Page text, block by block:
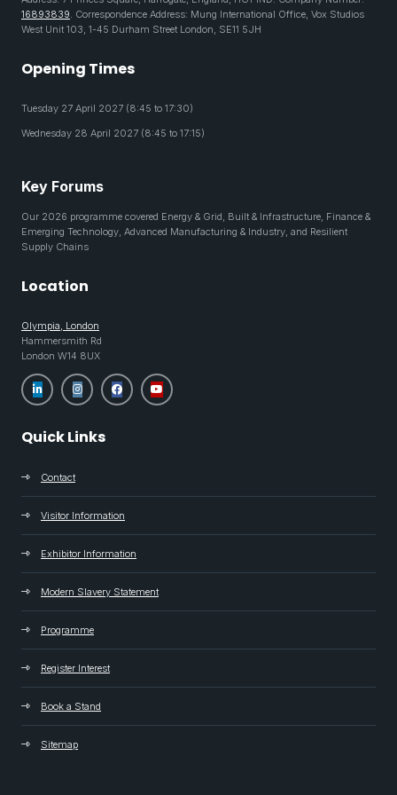
16893839. Correspondence Address: Mung International Office, Vox Studios
West Unit 103, 1-45 Durham Street London, SE11 5JH
Opening Times
Tuesday 27 April 2027 (8:45 to 17:30)
Wednesday 28 April 2027 (8:45 to 17:15)
Key Forums
Our 2026 programme covered Energy & Grid, Built & Infrastructure, Finance &
Emerging Technology, Advanced Manufacturing & Industry, and Resilient
Supply Chains
Location
Olympia, London
Hammersmith Rd
London W14 8UX
Quick Links
Contact
Visitor Information
Exhibitor Information
Modern Slavery Statement
Programme
Register Interest
Book a Stand
Sitemap